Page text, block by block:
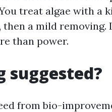
treat algae with a
a mild removing.
than power.
suggested?
from bio-